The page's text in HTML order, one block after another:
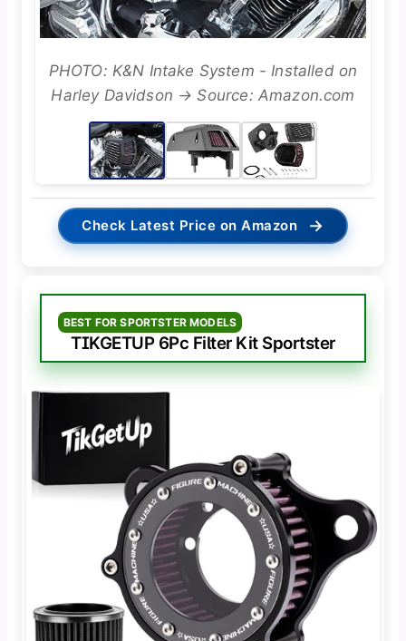
PHOTO: K&N Intake System - Installed on
Harley Davidson → Source: Amazon.com
Check Latest Price on Amazon →
BEST FOR SPORTSTER MODELS
TIKGETUP 6Pc Filter Kit Sportster